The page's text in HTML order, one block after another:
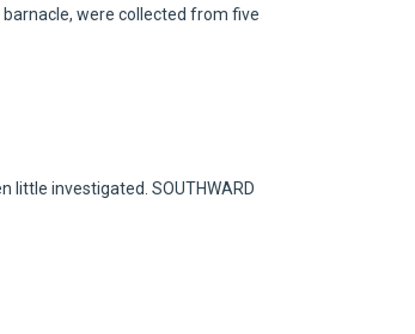
were collected from five
little investigated. SOUTHWARD